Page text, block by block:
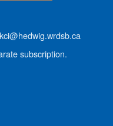
subscription.